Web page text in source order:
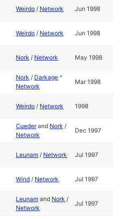
Weirdo / Network Jun 1998
Weirdo / Network Jun 1998
Nork / Network May 1998
Nork / Darkage ^
Network
Mar 1998
Weirdo / Network 1998
Cuederand Nork /
Network
Dec 1997
Leunam / Network Jul 1997
Wind / Network Jul 1997
Leunam and Nork /
Network
Jul 1997